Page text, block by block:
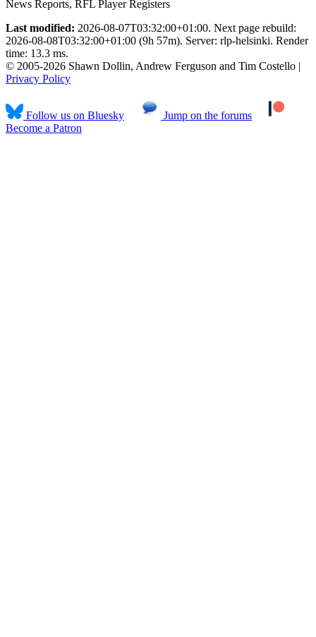
News Reports, RFL Player Registers
Last modified: 2026-08-07T03:32:00+01:00. Next page rebuild:
2026-08-08T03:32:00+01:00 (9h 57m). Server: rlp-helsinki. Render
time: 13.3 ms.
© 2005-2026 Shawn Dollin, Andrew Ferguson and Tim Costello |
Privacy Policy
Follow us on Bluesky
Jump on the forums
Become a Patron